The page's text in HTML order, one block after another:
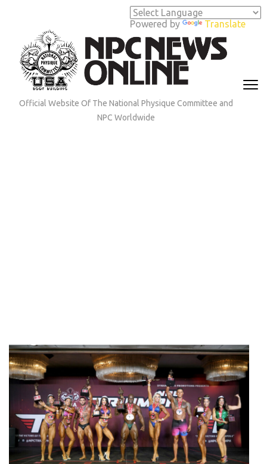
Powered by Translate
(Press
Enter)
Official Website Of The National Physique Committee and
NPC Worldwide